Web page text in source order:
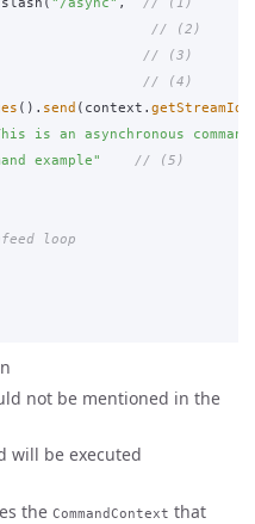
// (2)
// (3)
// (4)
(). send ( context . getStreamId
is an asynchronous
example"
// (5)
loop
not be mentioned in the
will be executed
the CommandContext that